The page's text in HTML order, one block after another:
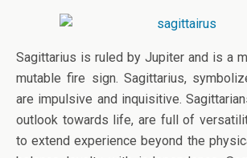
Sagittarius is ruled by Jupiter and is a
mutable fire sign. Sagittarius,
are impulsive and inquisitive.
outlook towards life, are full of
to extend experience beyond the